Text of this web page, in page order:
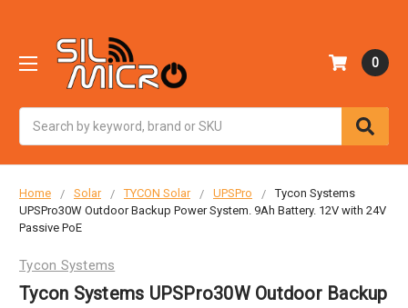
0
Home Solar TYCON Solar UPSPro
Tycon Systems
UPSPro30W Outdoor Backup Power System. 9Ah Battery. 12V with 24V
Passive PoE
Tycon Systems
Tycon Systems UPSPro30W Outdoor Backup